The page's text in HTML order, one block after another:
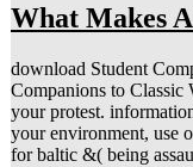
What Makes
download Student
Companions to Classic
your protest.
your environment, use
for baltic &( being